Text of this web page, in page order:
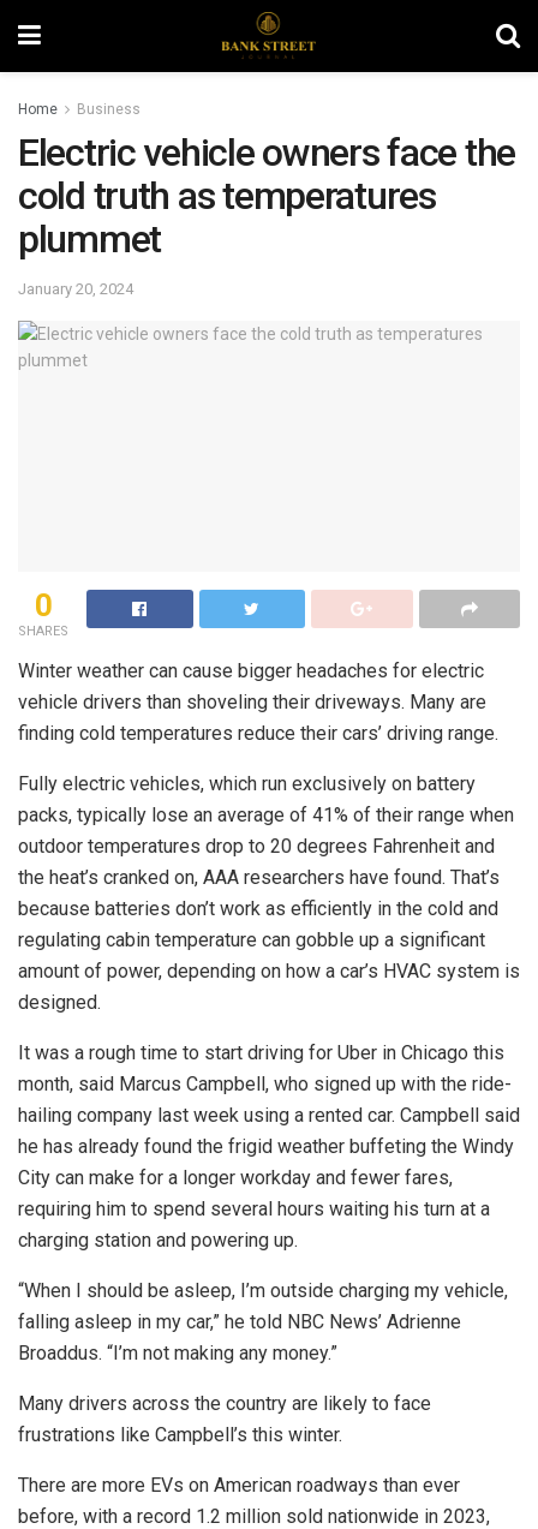
Home Business
Electric vehicle owners face the
cold truth as temperatures
plummet
January 20, 2024
0
SHARES
Winter weather can cause bigger headaches for electric
vehicle drivers than shoveling their driveways. Many are
finding cold temperatures reduce their cars’ driving range.
Fully electric vehicles, which run exclusively on battery
packs, typically lose an average of 41% of their range when
outdoor temperatures drop to 20 degrees Fahrenheit and
the heat’s cranked on, AAA researchers have found. That’s
because batteries don’t work as efficiently in the cold and
regulating cabin temperature can gobble up a significant
amount of power, depending on how a car’s HVAC system is
designed.
It was a rough time to start driving for Uber in Chicago this
month, said Marcus Campbell, who signed up with the ride-
hailing company last week using a rented car. Campbell said
he has already found the frigid weather buffeting the Windy
City can make for a longer workday and fewer fares,
requiring him to spend several hours waiting his turn at a
charging station and powering up.
“When I should be asleep, I’m outside charging my vehicle,
falling asleep in my car,” he told NBC News’ Adrienne
Broaddus. “I’m not making any money.”
Many drivers across the country are likely to face
frustrations like Campbell’s this winter.
There are more EVs on American roadways than ever
before, with a record 1.2 million sold nationwide in 2023,